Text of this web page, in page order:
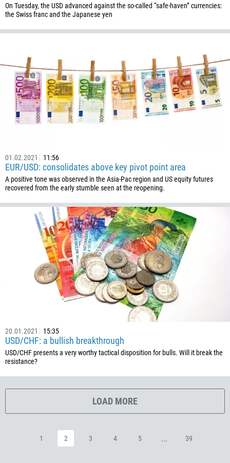
On Tuesday, the USD advanced against the so-called “safe-haven” currencies:
the Swiss franc and the Japanese yen
01.02.2021 11:56
EUR/USD: consolidates above key pivot point area
A positive tone was observed in the Asia-Pac region and US equity futures
recovered from the early stumble seen at the reopening.
20.01.2021 15:35
USD/CHF: a bullish breakthrough
USD/CHF presents a very worthy tactical disposition for bulls. Will it break the
resistance?
LOAD MORE
1 2 3 4 5 ... 39
238
236
56
86
61
61
242
243
682
506
225
385
53
357
420
45
1767
1809
20
372